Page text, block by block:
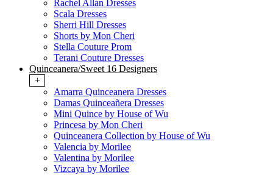
Rachel Allan Dresses
Scala Dresses
Sherri Hill Dresses
Shorts by Mon Cheri
Stella Couture Prom
Terani Couture Dresses
Quinceanera/Sweet 16 Designers
+
Amarra Quinceanera Dresses
Damas Quinceañera Dresses
Mini Quince by House of Wu
Princesa by Mon Cheri
Quinceanera Collection by House of Wu
Valencia by Morilee
Valentina by Morilee
Vizcaya by Morilee